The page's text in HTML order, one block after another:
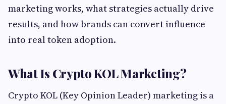
marketing works, what strategies actually drive
results, and how brands can convert influence
into real token adoption.
What Is Crypto KOL Marketing?
Crypto KOL (Key Opinion Leader) marketing is a